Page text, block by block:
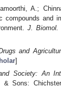
A.;
compounds and
J. Biomol.
and
]
Society: An
Sons: